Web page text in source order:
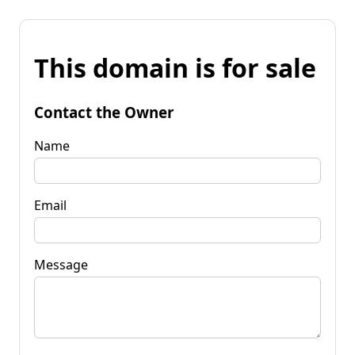
This domain is for sale
Contact the Owner
Name
Email
Message